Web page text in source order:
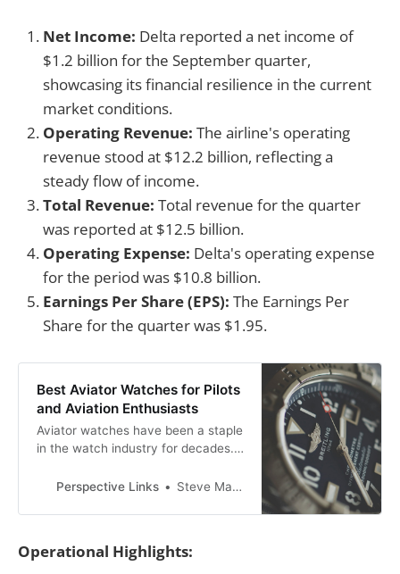
Net Income: Delta reported a net income of
$1.2 billion for the September quarter,
showcasing its financial resilience in the current
market conditions.
Operating Revenue: The airline's operating
revenue stood at $12.2 billion, reflecting a
steady flow of income.
Total Revenue: Total revenue for the quarter
was reported at $12.5 billion.
Operating Expense: Delta's operating expense
for the period was $10.8 billion.
Earnings Per Share (EPS): The Earnings Per
Share for the quarter was $1.95.
Best Aviator Watches for Pilots
and Aviation Enthusiasts
Aviator watches have been a staple
in the watch industry for decades.
meet the needs of pilots, providing
and essential features for flying.
Perspective Links Steve Mackson
Operational Highlights: